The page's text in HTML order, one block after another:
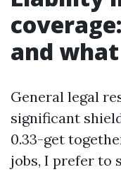
and
General legal
significant
0.33-get
jobs, I prefer to